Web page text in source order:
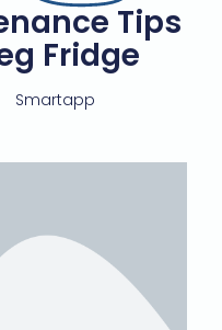
Tips
Fridge
Smartapp